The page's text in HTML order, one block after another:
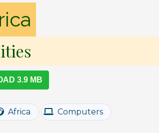
3.9 MB
Africa Computers